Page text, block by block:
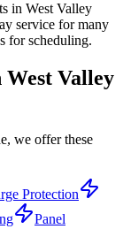
in West Valley
service for many
for scheduling.
West Valley
we offer these
Protection
Panel